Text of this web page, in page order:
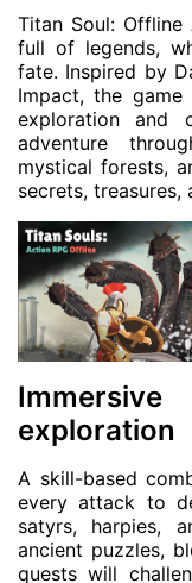
Titan Soul:
full of legends,
fate. Inspired by
Impact, the
exploration and
adventure
mystical forests,
secrets, treasures,
exploration
A skill-based
every attack to
satyrs, harpies,
ancient puzzles,
quests will